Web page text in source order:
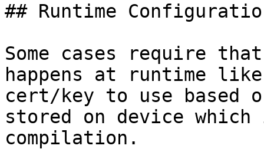
## Runtime
Some cases require
happens at runtime
cert/key to use based
stored on device
compilation.